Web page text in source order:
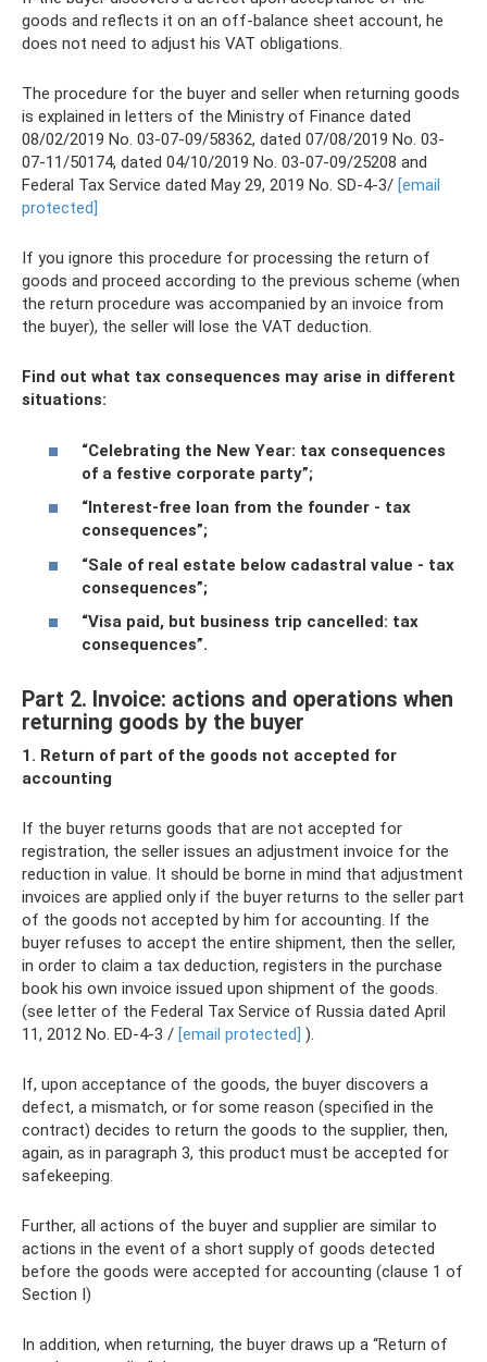
goods and reflects it on an off-balance sheet account, he
does not need to adjust his VAT obligations.
The procedure for the buyer and seller when returning goods
is explained in letters of the Ministry of Finance dated
08/02/2019 No. 03-07-09/58362, dated 07/08/2019 No. 03-
07-11/50174, dated 04/10/2019 No. 03-07-09/25208 and
Federal Tax Service dated May 29, 2019 No. SD-4-3/ [email
protected]
If you ignore this procedure for processing the return of
goods and proceed according to the previous scheme (when
the return procedure was accompanied by an invoice from
the buyer), the seller will lose the VAT deduction.
Find out what tax consequences may arise in different
situations:
“Celebrating the New Year: tax consequences
of a festive corporate party”;
“Interest-free loan from the founder - tax
consequences”;
“Sale of real estate below cadastral value - tax
consequences”;
“Visa paid, but business trip cancelled: tax
consequences”.
Part 2. Invoice: actions and operations when
returning goods by the buyer
1. Return of part of the goods not accepted for
accounting
If the buyer returns goods that are not accepted for
registration, the seller issues an adjustment invoice for the
reduction in value. It should be borne in mind that adjustment
invoices are applied only if the buyer returns to the seller part
of the goods not accepted by him for accounting. If the
buyer refuses to accept the entire shipment, then the seller,
in order to claim a tax deduction, registers in the purchase
book his own invoice issued upon shipment of the goods.
(see letter of the Federal Tax Service of Russia dated April
11, 2012 No. ED-4-3 / [email protected] ).
If, upon acceptance of the goods, the buyer discovers a
defect, a mismatch, or for some reason (specified in the
contract) decides to return the goods to the supplier, then,
again, as in paragraph 3, this product must be accepted for
safekeeping.
Further, all actions of the buyer and supplier are similar to
actions in the event of a short supply of goods detected
before the goods were accepted for accounting (clause 1 of
Section I)
In addition, when returning, the buyer draws up a “Return of